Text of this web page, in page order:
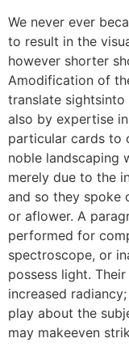
We never ever
to result in the
however shorter
Amodification of
translate
also by expertise
particular cards to
noble landscaping
merely due to the
and so they spoke
or aflower. A
performed for
spectroscope, or
possess light.
increased
play about the
may makeeven